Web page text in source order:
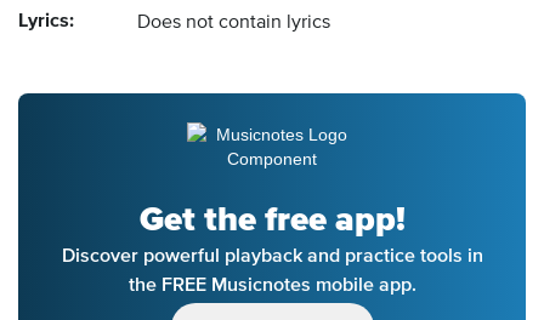
Lyrics: Does not contain lyrics
Get the free app!
Discover powerful playback and practice tools in
the FREE Musicnotes mobile app.